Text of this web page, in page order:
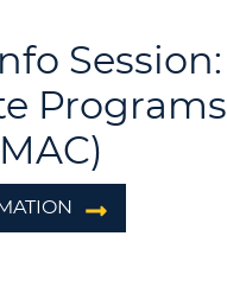
Session:
Programs